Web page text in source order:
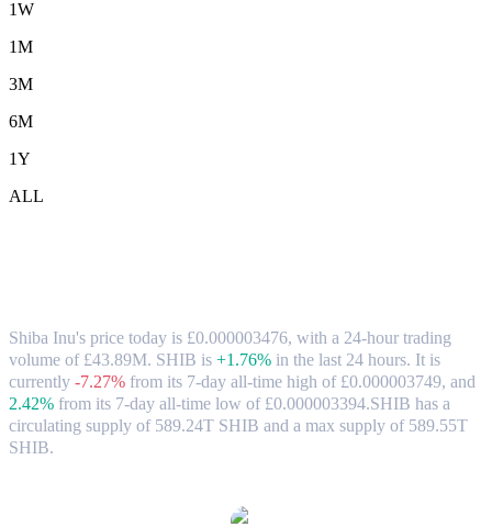
1W
1M
3M
6M
1Y
ALL
Shiba Inu's price today is £0.000003476, with a 24-hour trading
volume of £43.89M. SHIB is +1.76% in the last 24 hours. It is
currently -7.27% from its 7-day all-time high of £0.000003749, and
2.42% from its 7-day all-time low of £0.000003394.SHIB has a
circulating supply of 589.24T SHIB and a max supply of 589.55T
SHIB.